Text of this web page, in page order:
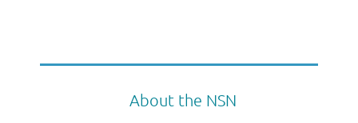
About the NSN